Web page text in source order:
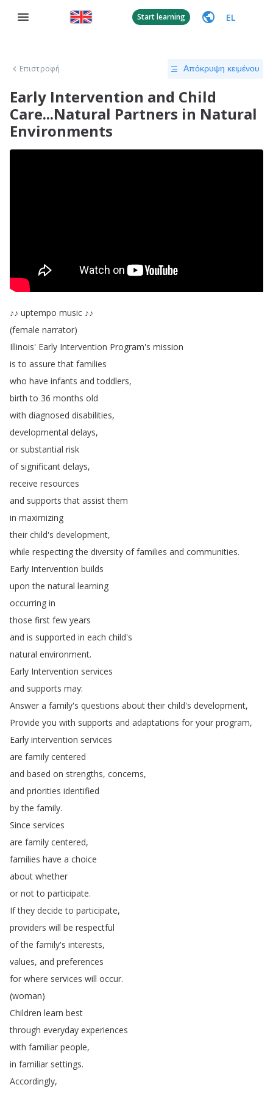
Start learning EL
Επιστροφή Απόκρυψη κειμένου
Early Intervention and Child
Care...Natural Partners in Natural
Environments
♪♪ uptempo music ♪♪
(female narrator)
Illinois' Early Intervention Program's mission
is to assure that families
who have infants and toddlers,
birth to 36 months old
with diagnosed disabilities,
developmental delays,
or substantial risk
of significant delays,
receive resources
and supports that assist them
in maximizing
their child's development,
while respecting the diversity of families and communities.
Early Intervention builds
upon the natural learning
occurring in
those first few years
and is supported in each child's
natural environment.
Early Intervention services
and supports may:
Answer a family's questions about their child's development,
Provide you with supports and adaptations for your program,
Early intervention services
are family centered
and based on strengths, concerns,
and priorities identified
by the family.
Since services
are family centered,
families have a choice
about whether
or not to participate.
If they decide to participate,
providers will be respectful
of the family's interests,
values, and preferences
for where services will occur.
(woman)
Children learn best
through everyday experiences
with familiar people,
in familiar settings.
Accordingly,